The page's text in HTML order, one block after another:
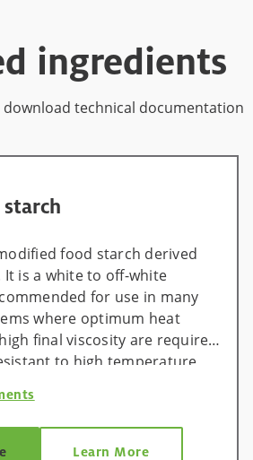
ingredients
download technical documentation
starch
food starch derived
It is a white to off-white
for use in many
where optimum heat
final viscosity are required.
to high temperature,
processed canned
Learn More